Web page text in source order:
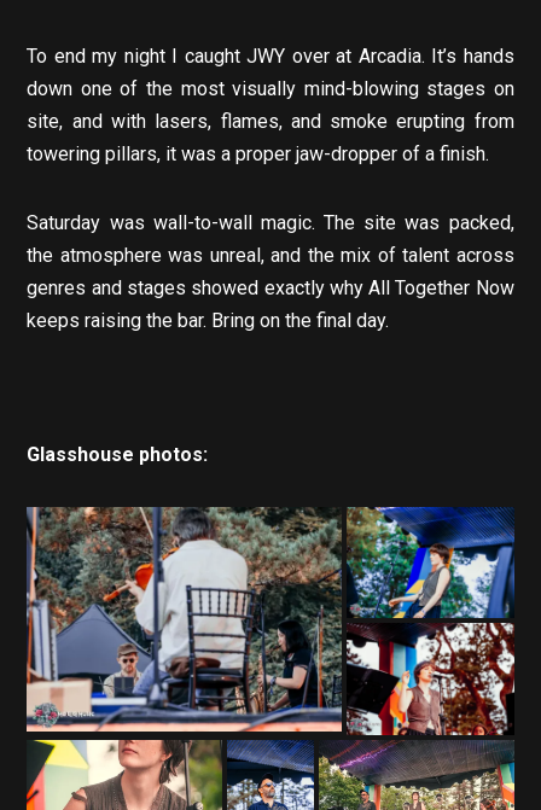
To end my night I caught JWY over at Arcadia. It’s hands
down one of the most visually mind-blowing stages on
site, and with lasers, flames, and smoke erupting from
towering pillars, it was a proper jaw-dropper of a finish.
Saturday was wall-to-wall magic. The site was packed,
the atmosphere was unreal, and the mix of talent across
genres and stages showed exactly why All Together Now
keeps raising the bar. Bring on the final day.
Glasshouse photos: